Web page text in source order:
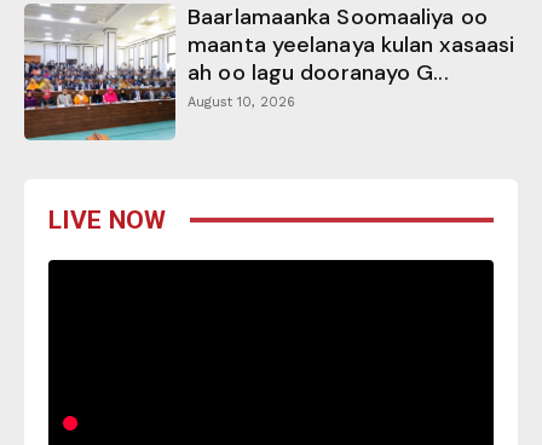
Baarlamaanka Soomaaliya oo
maanta yeelanaya kulan xasaasi
ah oo lagu dooranayo G...
August 10, 2026
LIVE NOW